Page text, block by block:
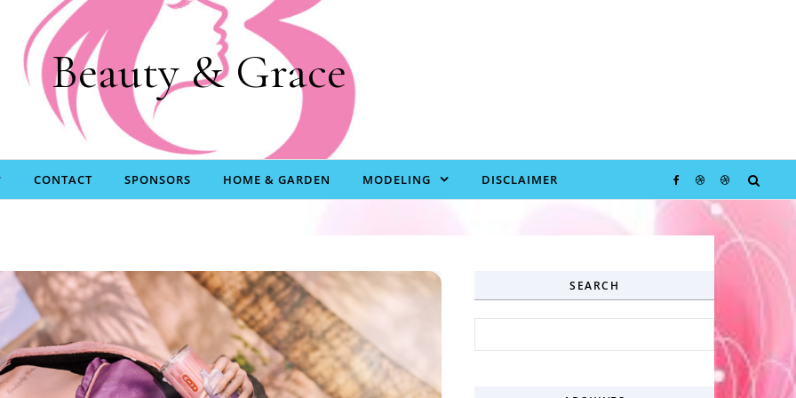
Beauty & Grace
CONTACT SPONSORS HOME & GARDEN MODELING DISCLAIMER
SEARCH